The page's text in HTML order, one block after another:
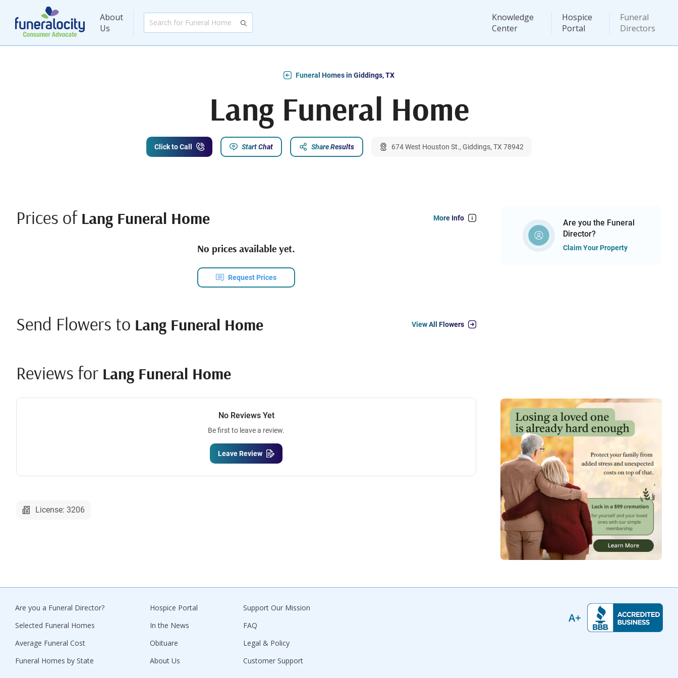
About
Us
Knowledge
Center
Hospice
Portal
Funeral
Directors
Funeral Homes in Giddings, TX
Lang Funeral Home
Click to Call Start Chat Share Results 674 West Houston St., Giddings, TX 78942
Prices of Lang Funeral Home More Info
No prices available yet.
Request Prices
Send Flowers to Lang Funeral Home View All Flowers
Reviews for Lang Funeral Home
No Reviews Yet
Be first to leave a review.
Leave Review
License: 3206
Are you the Funeral
Director?
Claim Your Property
Are you a Funeral Director?
Selected Funeral Homes
Average Funeral Cost
Funeral Homes by State
Hospice Portal
In the News
Obituare
About Us
Support Our Mission
FAQ
Legal & Policy
Customer Support